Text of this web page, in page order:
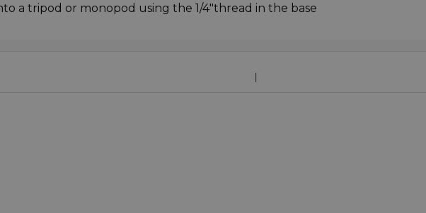
a tripod or monopod using the 1/4"thread in the base